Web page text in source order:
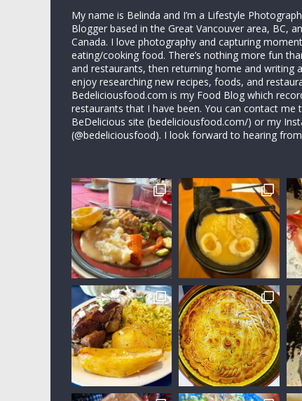
My name is Belinda and I’m a Lifestyle
Blogger based in the Great Vancouver area, BC,
Canada. I love photography and capturing
eating/cooking food. There’s nothing more fun
and restaurants, then returning home and writing
enjoy researching new recipes, foods, and
Bedeliciousfood.com is my Food Blog which
restaurants that I have been. You can contact me
BeDelicious site (bedeliciousfood.com/) or my
(@bedeliciousfood). I look forward to hearing